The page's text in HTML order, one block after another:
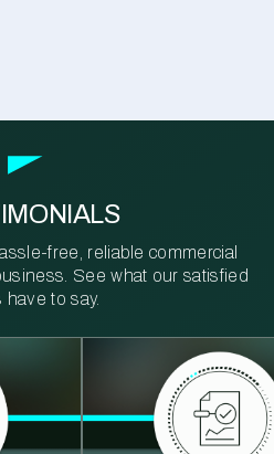
free, reliable commercial
See what our satisfied
have to say.